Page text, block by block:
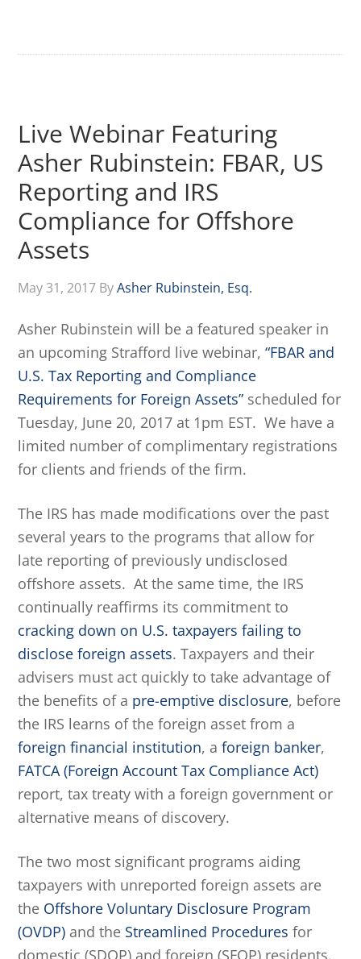
Live Webinar Featuring
Asher Rubinstein: FBAR, US
Reporting and IRS
Compliance for Offshore
Assets
May 31, 2017 ByAsher Rubinstein, Esq.
Asher Rubinstein will be a featured speaker in
an upcoming Strafford live webinar,“FBAR and
U.S. Tax Reporting and Compliance
Requirements for Foreign Assets” scheduled for
Tuesday, June 20, 2017 at 1pm EST. We have a
limited number of complimentary registrations
for clients and friends of the firm.
The IRS has made modifications over the past
several years to the programs that allow for
late reporting of previously undisclosed
offshore assets. At the same time, the IRS
continually reaffirms its commitment to
cracking down on U.S. taxpayers failing to
disclose foreign assets. Taxpayers and their
advisers must act quickly to take advantage of
the benefits of a pre-emptive disclosure, before
the IRS learns of the foreign asset from a
foreign financial institution, aforeign banker,
FATCA (Foreign Account Tax Compliance Act)
report, tax treaty with a foreign government or
alternative means of discovery.
The two most significant programs aiding
taxpayers with unreported foreign assets are
the Offshore Voluntary Disclosure Program
(OVDP) and the Streamlined Procedures for
domestic (SDOP) and foreign (SFOP) residents.